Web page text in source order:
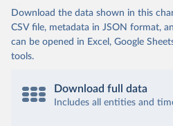
Download the data shown in this
CSV file, metadata in JSON format,
can be opened in Excel, Google
tools.
Download full data
Includes all entities and